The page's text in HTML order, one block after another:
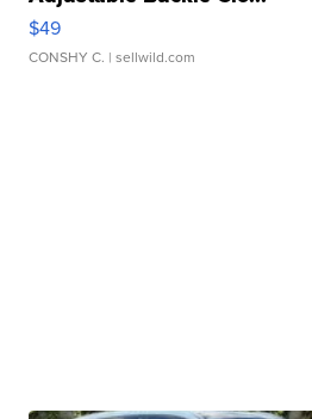
$49
CONSHY C. | sellwild.com